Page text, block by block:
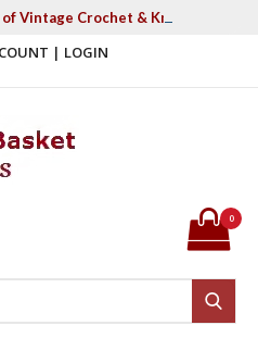
of Vintage Crochet & Knitting
| LOGIN
Search
0